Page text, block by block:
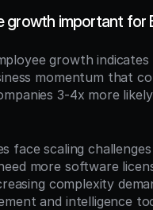
growth important for
growth indicates
momentum that
3-4x more
face scaling
more software
complexity
and intelligence